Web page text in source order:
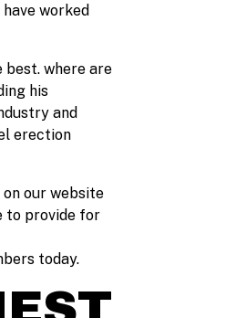
worked
best. where are
his
and
erection
our website
to provide for
today.